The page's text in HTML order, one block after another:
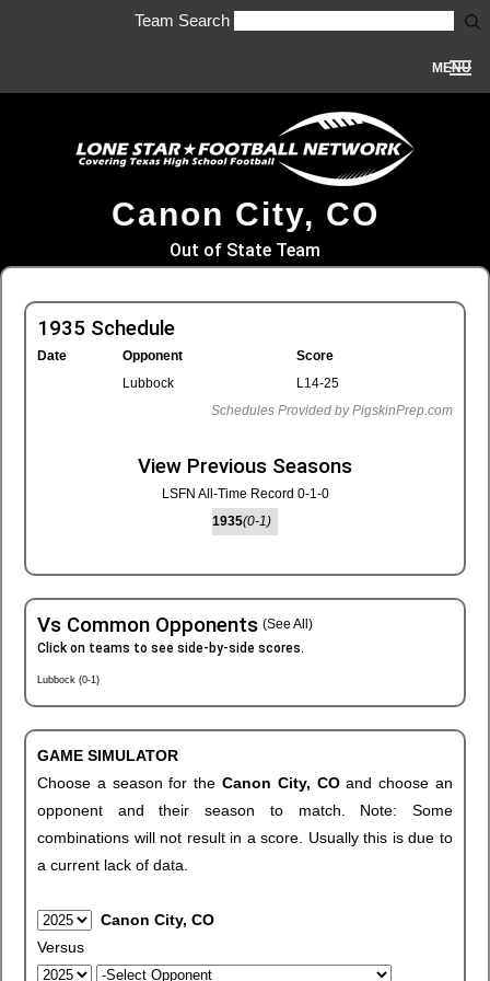
Team Search
MENU
Canon City, CO
Out of State Team
1935 Schedule
Date Opponent
Score
Lubbock
L14-25
Schedules Provided by PigskinPrep.com
View Previous Seasons
LSFN All-Time Record 0-1-0
1935(0-1)
Vs Common Opponents (See All)
Click on teams to see side-by-side scores.
Lubbock (0-1)
GAME SIMULATOR
Choose a season for the Canon City, COand choose an
opponent and their season to match. Note: Some
combinations will not result in a score. Usually this is due to
a current lack of data.
Canon City, CO
Versus